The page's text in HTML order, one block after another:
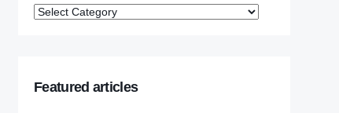
Featured articles